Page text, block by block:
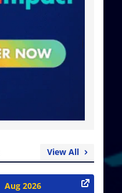
View All
Aug 2026